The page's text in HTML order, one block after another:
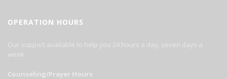
OPERATION HOURS
Our support available to help you 24 hours a day, seven days a
week.
Counseling/Prayer Hours